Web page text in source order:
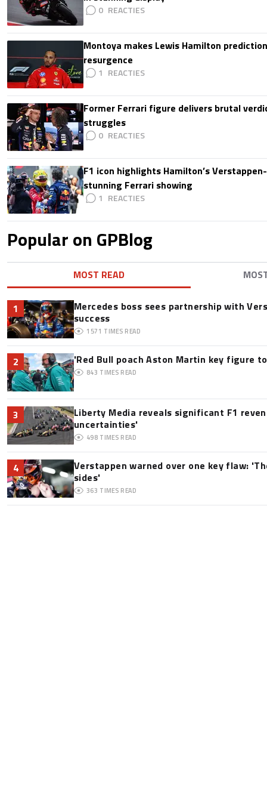
0
Montoya makes Lewis Hamilton
resurgence
1
Former Ferrari figure delivers brutal
struggles
0
F1 icon highlights Hamilton’s
stunning Ferrari showing
1
Popular on GPBlog
MOST READ
1
Mercedes boss sees partnership with
success
1571 TIMES READ
2 'Red Bull poach Aston Martin key figure
843 TIMES READ
3
Liberty Media reveals significant F1
uncertainties'
498 TIMES READ
4
Verstappen warned over one key flaw:
sides'
363 TIMES READ